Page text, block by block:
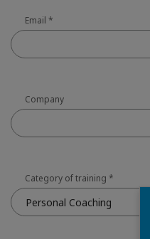
Email *
Company
Category of training *
Personal Coaching